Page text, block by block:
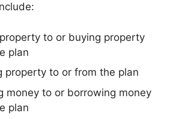
to or buying property
plan
property to or from the plan
money to or borrowing money
plan